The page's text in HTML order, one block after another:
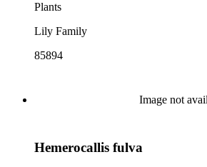
Plants
Lily Family
85894
Image not
Hemerocallis fulva